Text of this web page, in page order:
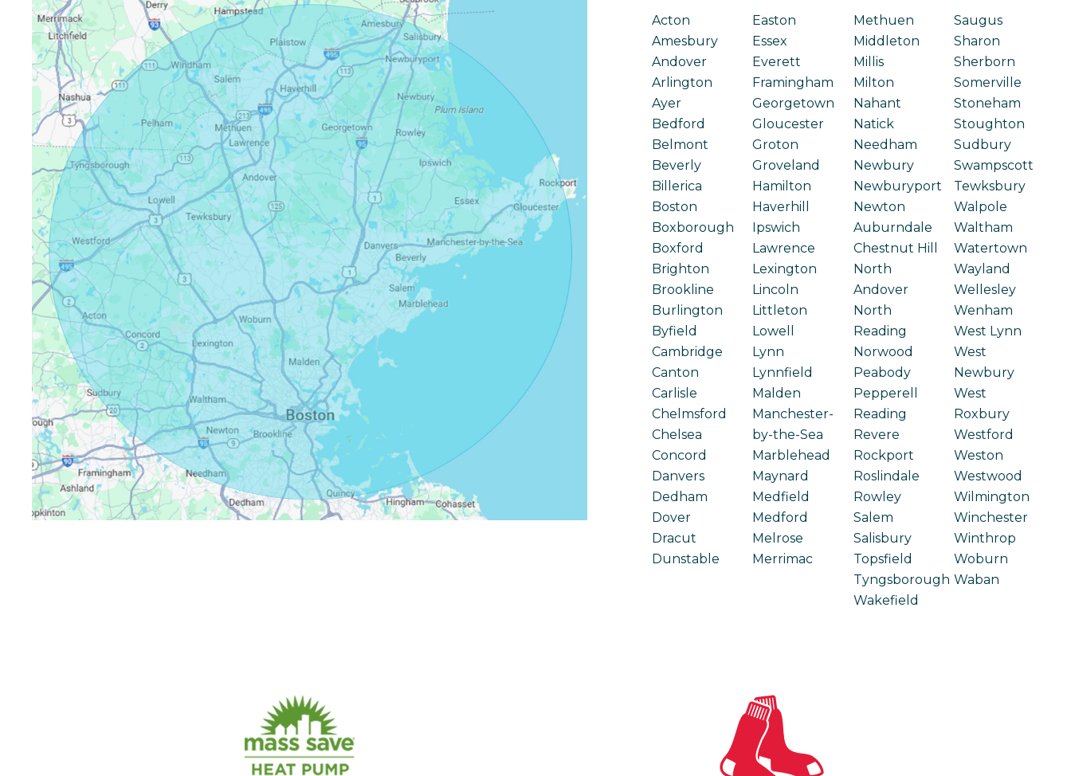
Acton
Amesbury
Andover
Arlington
Ayer
Bedford
Belmont
Beverly
Billerica
Boston
Boxborough
Boxford
Brighton
Brookline
Burlington
Byfield
Cambridge
Canton
Carlisle
Chelmsford
Chelsea
Concord
Danvers
Dedham
Dover
Dracut
Dunstable
Easton
Essex
Everett
Framingham
Georgetown
Gloucester
Groton
Groveland
Hamilton
Haverhill
Ipswich
Lawrence
Lexington
Lincoln
Littleton
Lowell
Lynn
Lynnfield
Malden
Manchester-
by-the-Sea
Marblehead
Maynard
Medfield
Medford
Melrose
Merrimac
Methuen
Middleton
Millis
Milton
Nahant
Natick
Needham
Newbury
Newburyport
Newton
Auburndale
Chestnut Hill
North
Andover
North
Reading
Norwood
Peabody
Pepperell
Reading
Revere
Rockport
Roslindale
Rowley
Salem
Salisbury
Topsfield
Tyngsborough
Wakefield
Saugus
Sharon
Sherborn
Somerville
Stoneham
Stoughton
Sudbury
Swampscott
Tewksbury
Walpole
Waltham
Watertown
Wayland
Wellesley
Wenham
West Lynn
West
Newbury
West
Roxbury
Westford
Weston
Westwood
Wilmington
Winchester
Winthrop
Woburn
Waban